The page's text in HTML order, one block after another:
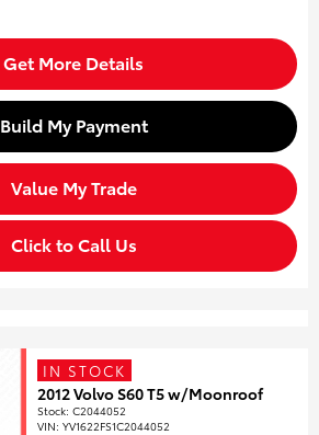
Get More Details
Build My Payment
Value My Trade
Click to Call Us
IN STOCK
2012 Volvo S60 T5 w/Moonroof
Stock:C2044052
VIN:YV1622FS1C2044052